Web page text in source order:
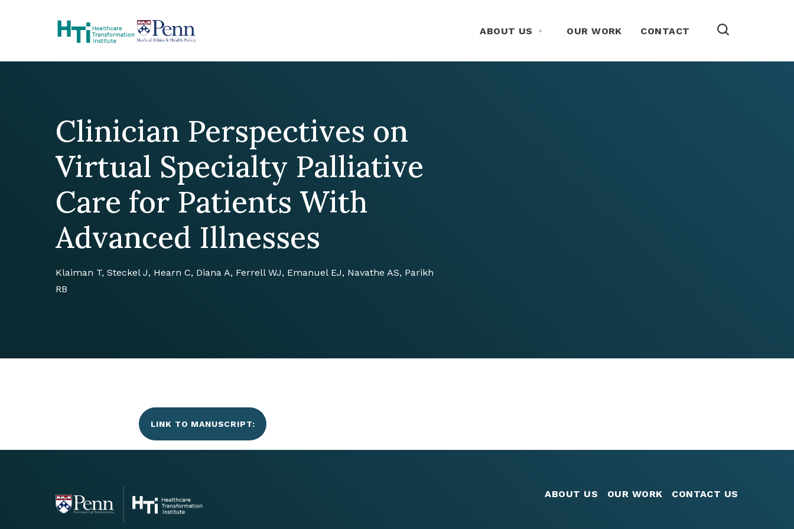
ABOUT US Toggle About Us Menu
OUR WORK CONTACT
Clinician Perspectives on
Virtual Specialty Palliative
Care for Patients With
Advanced Illnesses
Klaiman T, Steckel J, Hearn C, Diana A, Ferrell WJ, Emanuel EJ, Navathe AS, Parikh
RB
LINK TO MANUSCRIPT:
ABOUT US OUR WORK CONTACT US